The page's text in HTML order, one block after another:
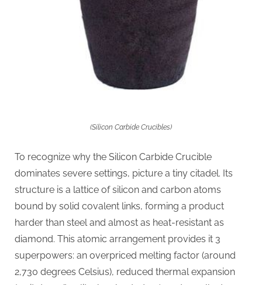
(Silicon Carbide Crucibles)
To recognize why the Silicon Carbide Crucible
dominates severe settings, picture a tiny citadel. Its
structure is a lattice of silicon and carbon atoms
bound by solid covalent links, forming a product
harder than steel and almost as heat-resistant as
diamond. This atomic arrangement provides it 3
superpowers: an overpriced melting factor (around
2,730 degrees Celsius), reduced thermal expansion